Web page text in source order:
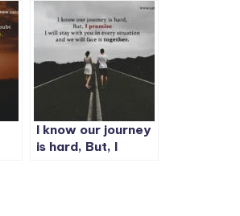
I know our journey
is hard, But, I